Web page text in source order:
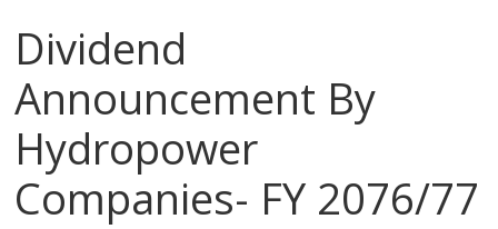
Dividend
Announcement By
Hydropower
Companies- FY 2076/77